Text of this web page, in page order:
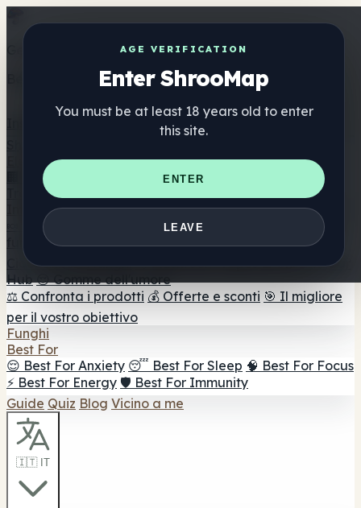
AGE VERIFICATION
Enter ShrooMap
You must be at least 18 years old to enter
this site.
ENTER
LEAVE
Get the ShrooMap app
Better than mobile web — one tap away
Elenco
🏢 Elenco dei marchi
📍 Trova il negozio di testa
Trova il negozio intelligente
🛒 Negozi di teste online
Integratori
🍬 Gomme ai funghi
💊 Capsule di funghi
💧 Tinture di
🫙 Polveri di funghi ☕ Caffè ai funghi 🍫
Cioccolato ai funghi 💨 Mushroom Vapes 🍫 Shroom Bar
Hub 😌 Gomme dell'umore
⚖️ Confronta i prodotti 💰 Offerte e sconti 🎯 Il migliore
per il vostro obiettivo
Funghi
Best For
😌 Best For Anxiety 😴 Best For Sleep 🧠 Best For Focus
⚡ Best For Energy 🛡️ Best For Immunity
Guide Quiz Blog Vicino a me
🇮🇹 IT